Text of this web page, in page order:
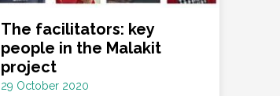
The facilitators: key
people in the Malakit
project
Date
29 October 2020